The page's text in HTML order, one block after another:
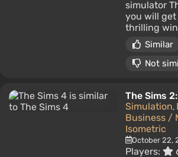
simulator
you will
thrilling
Similar
Not
The Sims
Simulation,
Business /
Isometric
October 22,
Players: